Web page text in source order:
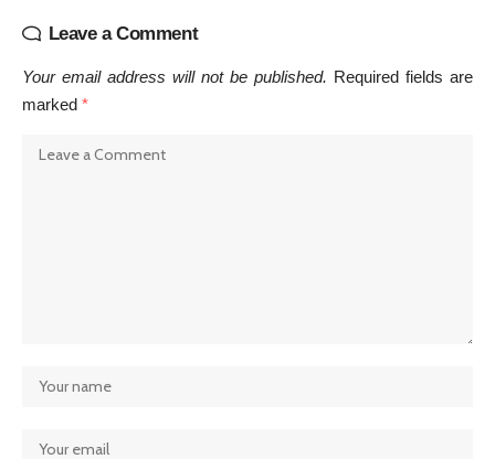
Leave a Comment
Your email address will not be published. Required fields are
marked *